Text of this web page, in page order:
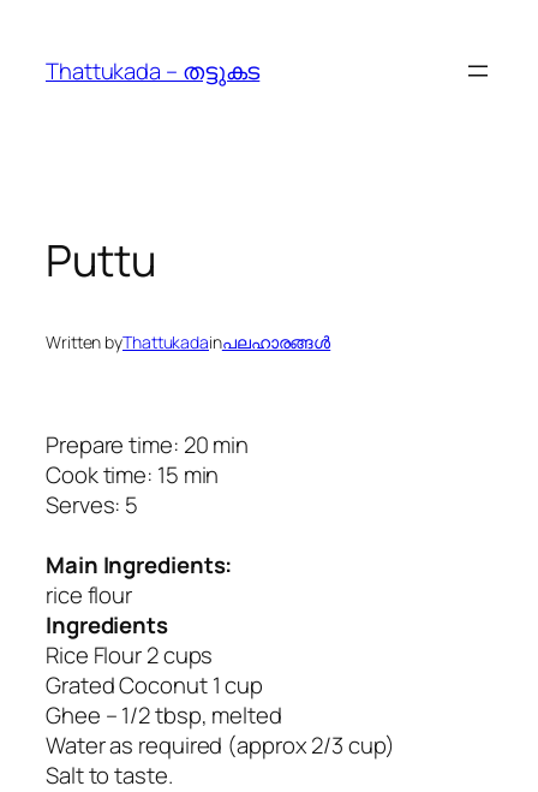
content
Thattukada – തട്ടുകട
Puttu
Written byThattukadainപലഹാരങ്ങള്‍
Prepare time: 20 min
Cook time: 15 min
Serves: 5
Main Ingredients:
rice flour
Ingredients
Rice Flour 2 cups
Grated Coconut 1 cup
Ghee – 1/2 tbsp, melted
Water as required (approx 2/3 cup)
Salt to taste.